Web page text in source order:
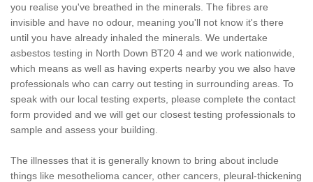
you realise you've breathed in the minerals. The fibres are
invisible and have no odour, meaning you'll not know it's there
until you have already inhaled the minerals. We undertake
asbestos testing in North Down BT20 4 and we work nationwide,
which means as well as having experts nearby you we also have
professionals who can carry out testing in surrounding areas. To
speak with our local testing experts, please complete the contact
form provided and we will get our closest testing professionals to
sample and assess your building.
The illnesses that it is generally known to bring about include
things like mesothelioma cancer, other cancers, pleural-thickening